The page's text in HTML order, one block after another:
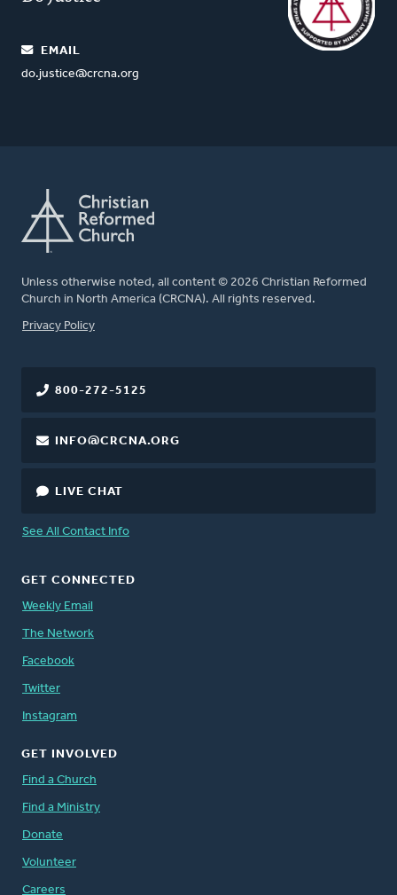
EMAIL
do.justice@crcna.org
Unless otherwise noted, all content © 2026 Christian Reformed
Church in North America (CRCNA). All rights reserved.
FOOTER
Privacy Policy
800-272-5125
INFO@CRCNA.ORG
LIVE CHAT
See All Contact Info
GET CONNECTED
Weekly Email
The Network
Facebook
Twitter
Instagram
GET INVOLVED
Find a Church
Find a Ministry
Donate
Volunteer
Careers